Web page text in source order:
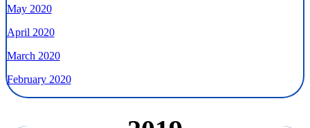
May 2020
April 2020
March 2020
February 2020